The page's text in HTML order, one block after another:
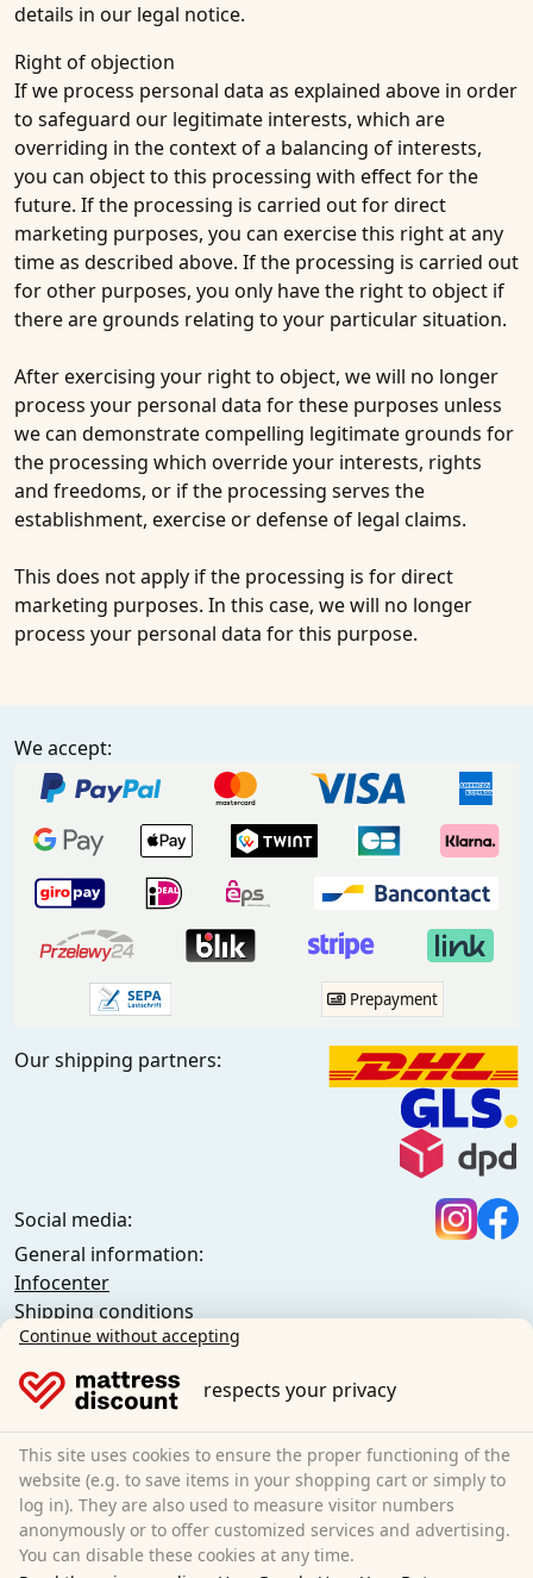
details in our legal notice.
Right of objection
If we process personal data as explained above in order
to safeguard our legitimate interests, which are
overriding in the context of a balancing of interests,
you can object to this processing with effect for the
future. If the processing is carried out for direct
marketing purposes, you can exercise this right at any
time as described above. If the processing is carried out
for other purposes, you only have the right to object if
there are grounds relating to your particular situation.
After exercising your right to object, we will no longer
process your personal data for these purposes unless
we can demonstrate compelling legitimate grounds for
the processing which override your interests, rights
and freedoms, or if the processing serves the
establishment, exercise or defense of legal claims.
This does not apply if the processing is for direct
marketing purposes. In this case, we will no longer
process your personal data for this purpose.
We accept:
Prepayment
Our shipping partners:
Social media:
General information:
Infocenter
Shipping conditions
General terms and conditions (private customers)
General terms and conditions (business customers)
Data protection
Cookies
Cancellation policy
Imprint
Cancel the contract
Continue without accepting
respects your privacy
This site uses cookies to ensure the proper functioning of the
website (e.g. to save items in your shopping cart or simply to
log in). They are also used to measure visitor numbers
anonymously or to offer customized services and advertising.
You can disable these cookies at any time.